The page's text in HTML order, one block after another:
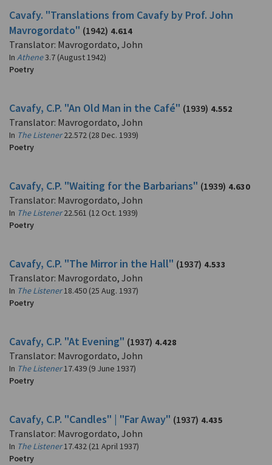
Cavafy. "Translations from Cavafy by Prof. John
Mavrogordato" (1942) 4.614
Translator: Mavrogordato, John
In Athene3.7 (August 1942)
Poetry
Cavafy, C.P. "An Old Man in the Café" (1939) 4.552
Translator: Mavrogordato, John
In The Listener22.572 (28 Dec. 1939)
Poetry
Cavafy, C.P. "Waiting for the Barbarians" (1939) 4.630
Translator: Mavrogordato, John
In The Listener22.561 (12 Oct. 1939)
Poetry
Cavafy, C.P. "The Mirror in the Hall" (1937) 4.533
Translator: Mavrogordato, John
In The Listener18.450 (25 Aug. 1937)
Poetry
Cavafy, C.P. "At Evening" (1937) 4.428
Translator: Mavrogordato, John
In The Listener17.439 (9 June 1937)
Poetry
Cavafy, C.P. "Candles" | "Far Away" (1937) 4.435
Translator: Mavrogordato, John
In The Listener17.432 (21 April 1937)
Poetry